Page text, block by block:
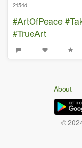
2454d
#ArtOfPeace
#TrueArt
About
©